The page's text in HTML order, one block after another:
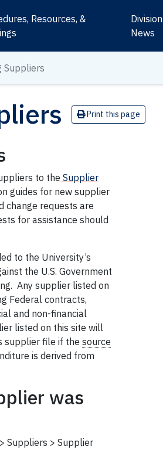
Resources, &
Division
News
Suppliers
Print this page
to the Supplier
guides for new supplier
change requests are
for assistance should
to the University’s
the U.S. Government
Any supplier listed on
Federal contracts,
and non-financial
listed on this site will
supplier file if the source
is derived from
was
Suppliers > Supplier